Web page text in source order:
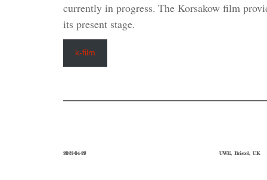
currently in progress. The Korsakow film
its present stage.
k-film
2022-04-29 UWE, Bristol, UK